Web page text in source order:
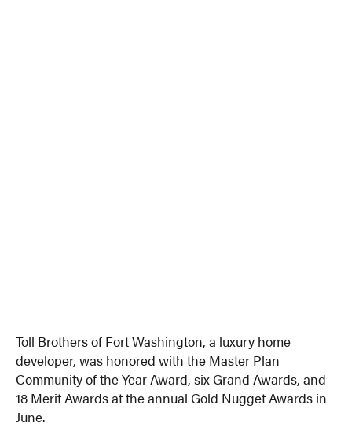
Toll Brothers of Fort Washington, a luxury home
developer, was honored with the Master Plan
Community of the Year Award, six Grand Awards, and
18 Merit Awards at the annual Gold Nugget Awards in
June.